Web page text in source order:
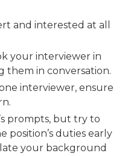
and interested at all
your interviewer in
them in conversation.
interviewer, ensure
prompts, but try to
duties early
your background